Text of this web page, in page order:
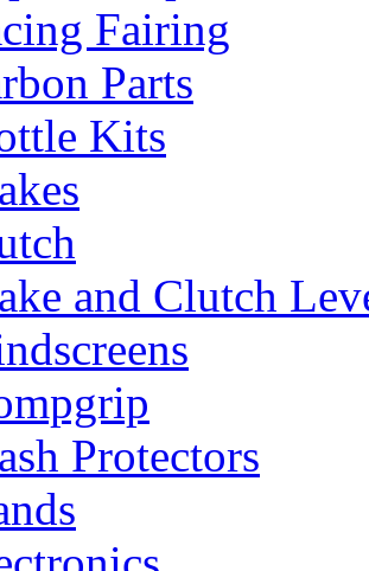
Fairing
Parts
Kits
and Clutch
Protectors